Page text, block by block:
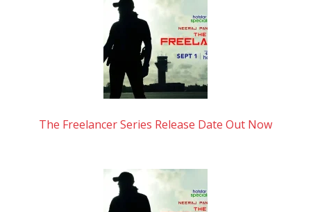
The Freelancer Series Release Date Out Now